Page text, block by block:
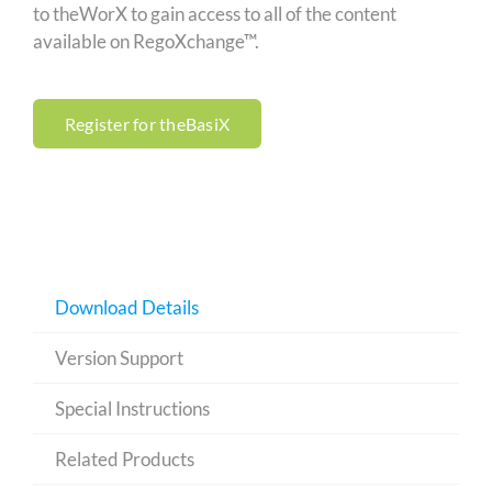
to theWorX to gain access to all of the content
available on RegoXchange™.
Register for theBasiX
Download Details
Version Support
Special Instructions
Related Products